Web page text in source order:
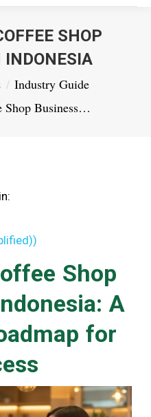
SHOP
INDONESIA
Industry Guide
Shop Business…
)
Shop
A
for